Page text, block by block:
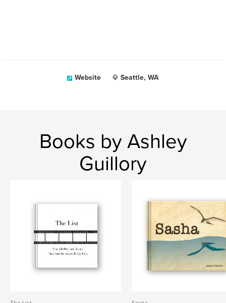
Website Seattle, WA
Books by Ashley
Guillory